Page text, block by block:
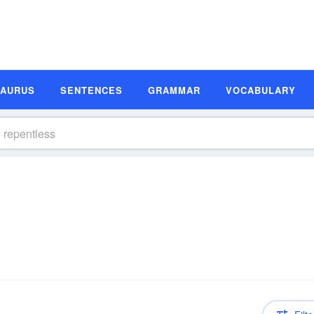
SENTENCES GRAMMAR VOCABULARY